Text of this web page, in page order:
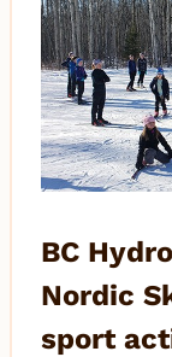
BC
Nordic
sport